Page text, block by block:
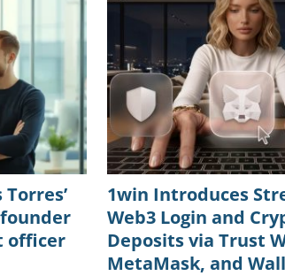
officer
1win Introduces
Web3 Login and
Deposits via Trust
MetaMask, and